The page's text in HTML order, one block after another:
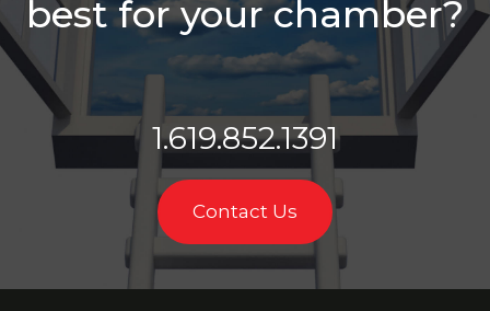
Balancing
Staff
Needs &
Sales
Roles
Which Is
Membership
best for your chamber?
1.619.852.1391
Contact Us